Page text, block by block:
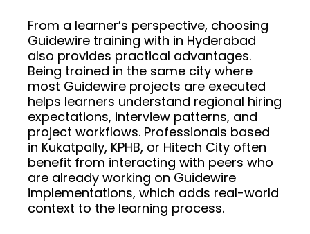
From a learner’s perspective, choosing
Guidewire training with in Hyderabad
also provides practical advantages.
Being trained in the same city where
most Guidewire projects are executed
helps learners understand regional hiring
expectations, interview patterns, and
project workflows. Professionals based
in Kukatpally, KPHB, or Hitech City often
benefit from interacting with peers who
are already working on Guidewire
implementations, which adds real-world
context to the learning process.